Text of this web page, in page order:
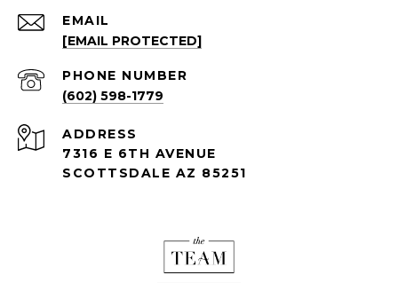
EMAIL
[EMAIL PROTECTED]
PHONE NUMBER
(602) 598-1779
ADDRESS
7316 E 6TH AVENUE
SCOTTSDALE AZ 85251